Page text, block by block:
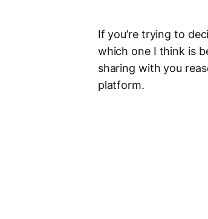
If you’re trying to
which one I think is
sharing with you
platform.